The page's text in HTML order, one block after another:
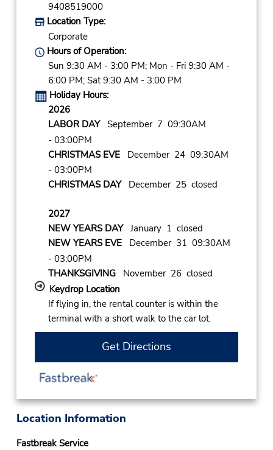
9408519000
Location Type:
Corporate
Hours of Operation:
Sun 9:30 AM - 3:00 PM; Mon - Fri 9:30 AM -
6:00 PM; Sat 9:30 AM - 3:00 PM
Holiday Hours:
2026
LABOR DAYSeptember 7 09:30AM
- 03:00PM
CHRISTMAS EVEDecember 24 09:30AM
- 03:00PM
CHRISTMAS DAYDecember 25 closed
2027
NEW YEARS DAYJanuary 1 closed
NEW YEARS EVEDecember 31 09:30AM
- 03:00PM
THANKSGIVINGNovember 26 closed
Keydrop Location
If flying in, the rental counter is within the
terminal with a short walk to the car lot.
Get Directions
Location Information
Fastbreak Service